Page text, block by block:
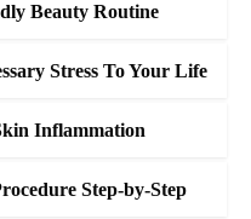
Beauty Routine
Stress To Your Life
Inflammation
Step-by-Step